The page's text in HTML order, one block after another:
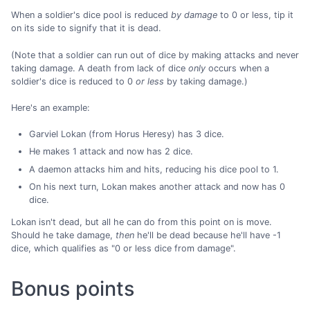
When a soldier's dice pool is reduced by damage to 0 or less, tip it
on its side to signify that it is dead.
(Note that a soldier can run out of dice by making attacks and never
taking damage. A death from lack of dice only occurs when a
soldier's dice is reduced to 0 or less by taking damage.)
Here's an example:
Garviel Lokan (from Horus Heresy) has 3 dice.
He makes 1 attack and now has 2 dice.
A daemon attacks him and hits, reducing his dice pool to 1.
On his next turn, Lokan makes another attack and now has 0
dice.
Lokan isn't dead, but all he can do from this point on is move.
Should he take damage, then he'll be dead because he'll have -1
dice, which qualifies as "0 or less dice from damage".
Bonus points